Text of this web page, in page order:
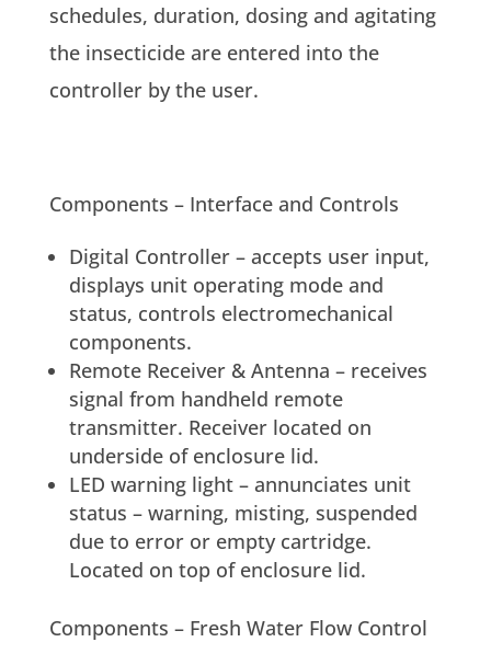
schedules, duration, dosing and agitating
the insecticide are entered into the
controller by the user.
Components – Interface and Controls
Digital Controller – accepts user input,
displays unit operating mode and
status, controls electromechanical
components.
Remote Receiver & Antenna – receives
signal from handheld remote
transmitter. Receiver located on
underside of enclosure lid.
LED warning light – annunciates unit
status – warning, misting, suspended
due to error or empty cartridge.
Located on top of enclosure lid.
Components – Fresh Water Flow Control